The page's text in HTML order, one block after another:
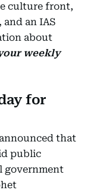
culture front,
and an IAS
about
weekly
for
that
public
government